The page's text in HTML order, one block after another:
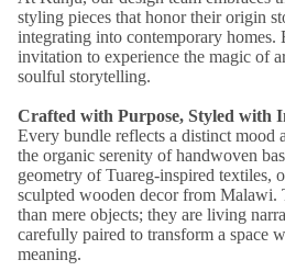
styling pieces that honor their origin
integrating into contemporary homes.
invitation to experience the magic of
soulful storytelling.
Crafted with Purpose, Styled with
Every bundle reflects a distinct mood
the organic serenity of handwoven
geometry of Tuareg-inspired textiles,
sculpted wooden decor from Malawi.
than mere objects; they are living
carefully paired to transform a space
meaning.